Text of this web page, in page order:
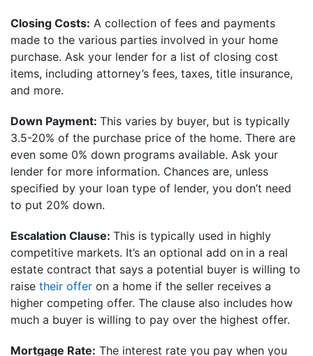
Closing Costs: A collection of fees and payments
made to the various parties involved in your home
purchase. Ask your lender for a list of closing cost
items, including attorney’s fees, taxes, title insurance,
and more.
Down Payment: This varies by buyer, but is typically
3.5-20% of the purchase price of the home. There are
even some 0% down programs available. Ask your
lender for more information. Chances are, unless
specified by your loan type of lender, you don’t need
to put 20% down.
Escalation Clause: This is typically used in highly
competitive markets. It’s an optional add on in a real
estate contract that says a potential buyer is willing to
raise their offer on a home if the seller receives a
higher competing offer. The clause also includes how
much a buyer is willing to pay over the highest offer.
Mortgage Rate: The interest rate you pay when you